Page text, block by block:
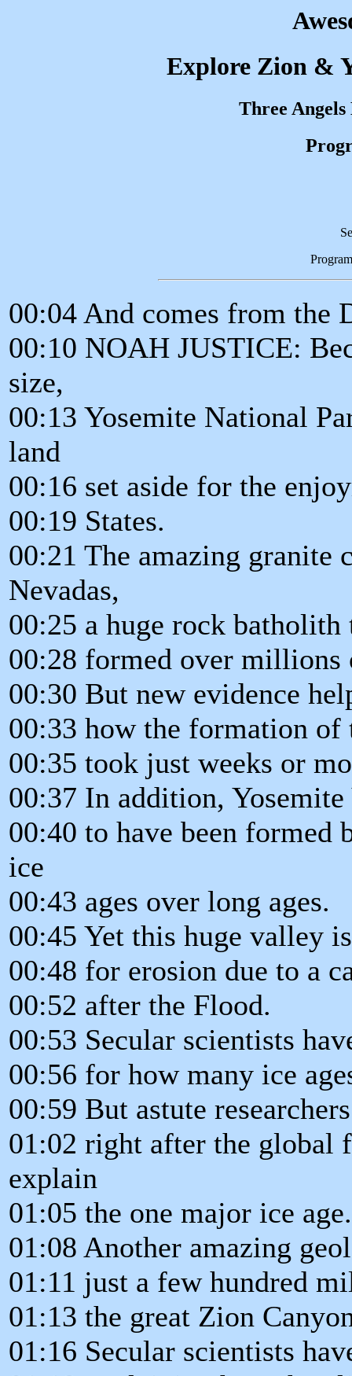
Explore Zion &
Three
00:04 And comes from the
00:10 NOAH JUSTICE:
size,
00:13 Yosemite National
land
00:16 set aside for the
00:19 States.
00:21 The amazing granite
Nevadas,
00:25 a huge rock batholith
00:28 formed over millions
00:30 But new evidence
00:33 how the formation of
00:35 took just weeks or
00:37 In addition,
00:40 to have been
ice
00:43 ages over long ages.
00:45 Yet this huge valley
00:48 for erosion due to a
00:52 after the Flood.
00:53 Secular scientists
00:56 for how many ice
00:59 But astute
01:02 right after the global
explain
01:05 the one major ice age.
01:08 Another amazing
01:11 just a few hundred
01:13 the great Zion
01:16 Secular scientists